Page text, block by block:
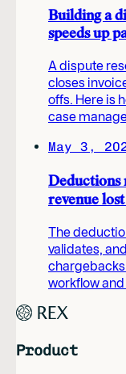
Building a
speeds up
A dispute
closes
offs. Here is
case
May 3,
Deductions
revenue
The
validates,
chargebacks
workflow
Product